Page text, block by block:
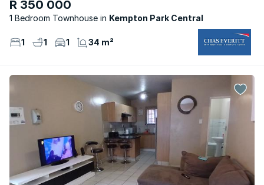
R 350 000
1 Bedroom Townhouse Kempton Park Central
1 1 1 34 m²